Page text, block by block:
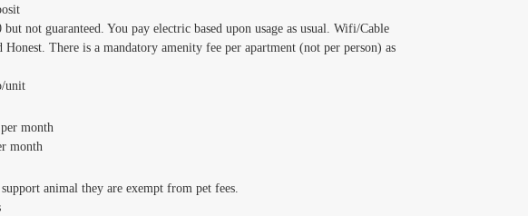
not guaranteed. You pay electric based upon usage as usual. Wifi/Cable
There is a mandatory amenity fee per apartment (not per person) as
unit
month
month
animal they are exempt from pet fees.